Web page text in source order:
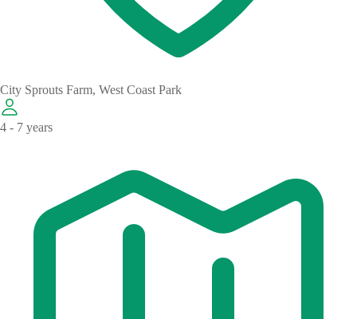
City Sprouts Farm, West Coast Park
4 - 7 years